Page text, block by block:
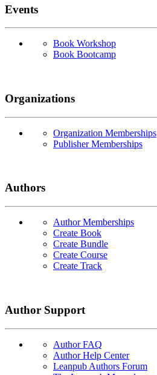
Events
Book Workshop
Book Bootcamp
Organizations
Organization Memberships
Publisher Memberships
Authors
Author Memberships
Create Book
Create Bundle
Create Course
Create Track
Author Support
Author FAQ
Author Help Center
Leanpub Authors Forum